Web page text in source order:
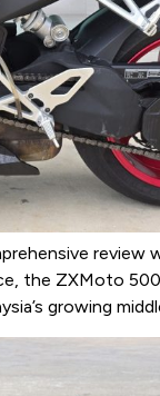
review
the ZXMoto
growing